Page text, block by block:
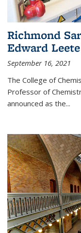
Richmond
Edward
September 16, 2021
The College of
Professor of
announced as the...